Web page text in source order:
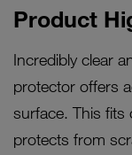
Product
Incredibly clear
protector offers
surface. This fits
protects from